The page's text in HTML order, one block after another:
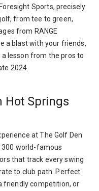
Sports, precisely
from tee to green,
from RANGE
a blast with your friends,
lesson from the pros to
2024.
Hot Springs
at The Golf Den
300 world-famous
that track every swing
to club path. Perfect
friendly competition, or